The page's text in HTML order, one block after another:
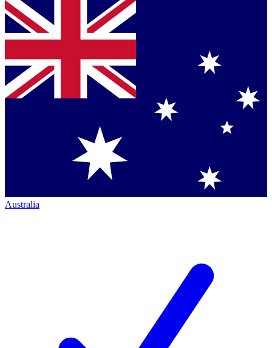
Australia